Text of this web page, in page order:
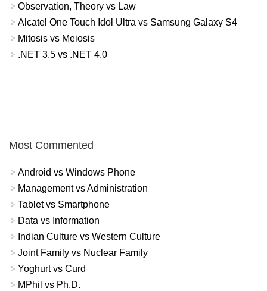
Observation, Theory vs Law
Alcatel One Touch Idol Ultra vs Samsung Galaxy S4
Mitosis vs Meiosis
.NET 3.5 vs .NET 4.0
Most Commented
Android vs Windows Phone
Management vs Administration
Tablet vs Smartphone
Data vs Information
Indian Culture vs Western Culture
Joint Family vs Nuclear Family
Yoghurt vs Curd
MPhil vs Ph.D.